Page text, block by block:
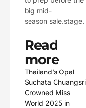
big mid-
season sale.stage.
Read
more
Thailand’s Opal
Suchata Chuangsri
Crowned Miss
World 2025 in